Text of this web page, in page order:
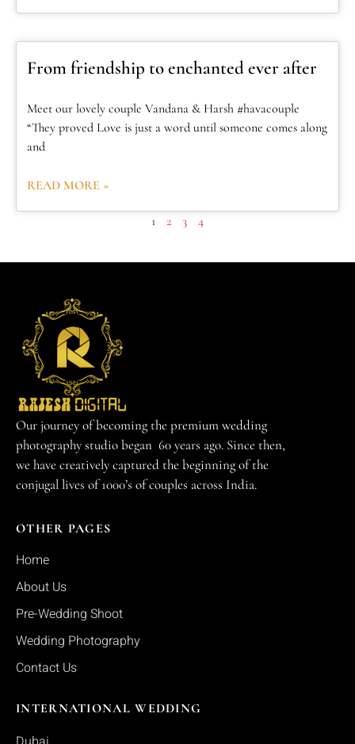
From friendship to enchanted ever after
Meet our lovely couple Vandana & Harsh #havacouple
“They proved Love is just a word until someone comes along
and
READ MORE »
1 2 3 4
Our journey of becoming the premium wedding
photography studio began 60 years ago. Since then,
we have creatively captured the beginning of the
conjugal lives of 1000’s of couples across India.
OTHER PAGES
Home
About Us
Pre-Wedding Shoot
Wedding Photography
Contact Us
INTERNATIONAL WEDDING